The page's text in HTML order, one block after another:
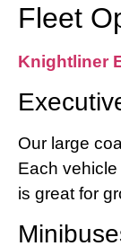
Fleet
Knightliner
Our large
Each
is great for